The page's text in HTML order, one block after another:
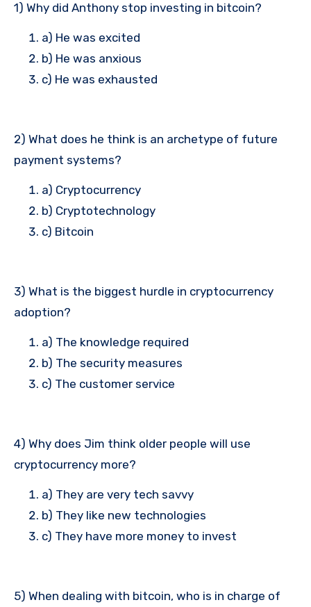
1) Why did Anthony stop investing in bitcoin?
a) He was excited
b) He was anxious
c) He was exhausted
2) What does he think is an archetype of future
payment systems?
a) Cryptocurrency
b) Cryptotechnology
c) Bitcoin
3) What is the biggest hurdle in cryptocurrency
adoption?
a) The knowledge required
b) The security measures
c) The customer service
4) Why does Jim think older people will use
cryptocurrency more?
a) They are very tech savvy
b) They like new technologies
c) They have more money to invest
5) When dealing with bitcoin, who is in charge of